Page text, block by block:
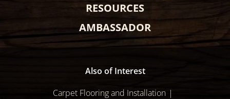
RESOURCES
AMBASSADOR
Also of Interest
Carpet Flooring and Installation